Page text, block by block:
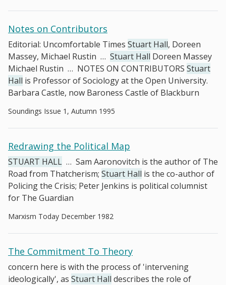
Notes on Contributors
Editorial: Uncomfortable Times Stuart Hall, Doreen
Massey, Michael Rustin … Stuart Hall Doreen Massey
Michael Rustin … NOTES ON CONTRIBUTORS Stuart
Hall is Professor of Sociology at the Open University.
Barbara Castle, now Baroness Castle of Blackburn
Soundings Issue 1, Autumn 1995
Redrawing the Political Map
STUART HALL … Sam Aaronovitch is the author of The
Road from Thatcherism; Stuart Hall is the co-author of
Policing the Crisis; Peter Jenkins is political columnist
for The Guardian
Marxism Today December 1982
The Commitment To Theory
concern here is with the process of 'intervening
ideologically', as Stuart Hall describes the role of